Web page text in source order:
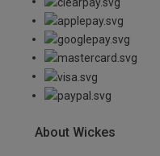
About Wickes